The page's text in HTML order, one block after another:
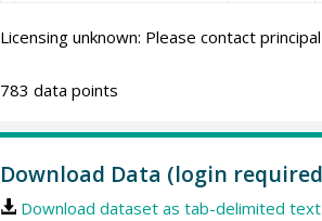
Licensing unknown: Please contact
783 data points
Download Data (login
Download dataset as tab-delimited text